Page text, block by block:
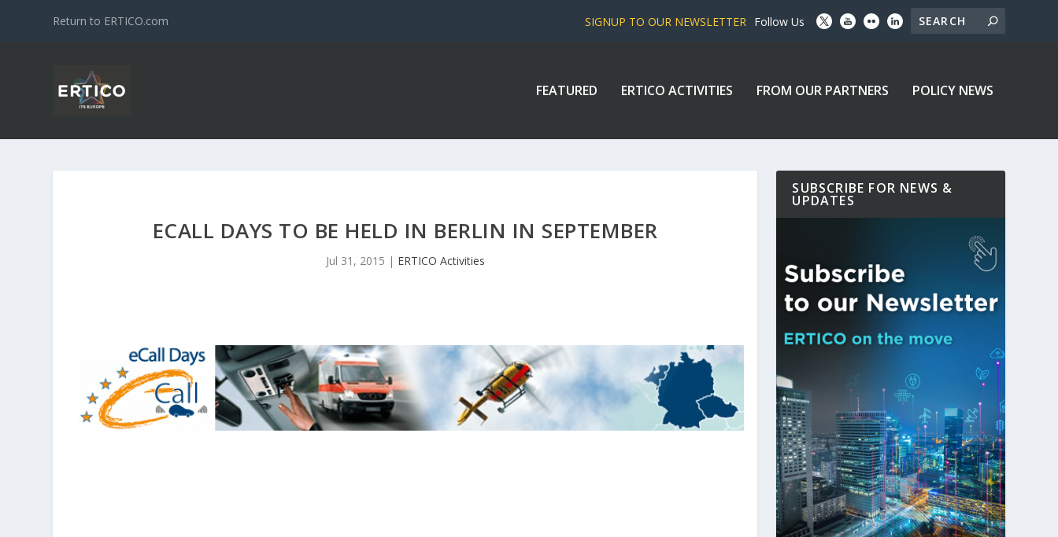
Return to ERTICO.com SIGNUP TO OUR NEWSLETTER Follow Us
FEATURED ERTICO ACTIVITIES FROM OUR PARTNERS POLICY NEWS
ECALL DAYS TO BE HELD IN BERLIN IN SEPTEMBER
Jul 31, 2015 | ERTICO Activities
SUBSCRIBE FOR NEWS &
UPDATES